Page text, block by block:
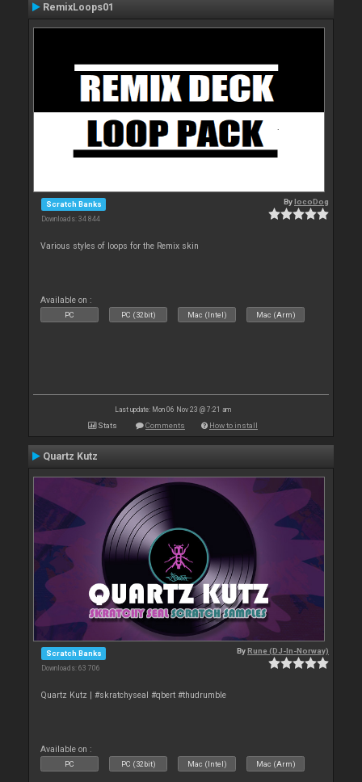
RemixLoops01
Scratch Banks
Downloads: 34 844
BylocoDog
Various styles of loops for the Remix skin
Available on :
PC PC (32bit) Mac (Intel) Mac (Arm)
Last update: Mon 06 Nov 23 @ 7:21 am
Stats Comments How to install
Quartz Kutz
Scratch Banks
Downloads: 63 706
ByRune (DJ-In-Norway)
Quartz Kutz | #skratchyseal #qbert #thudrumble
Available on :
PC PC (32bit) Mac (Intel) Mac (Arm)